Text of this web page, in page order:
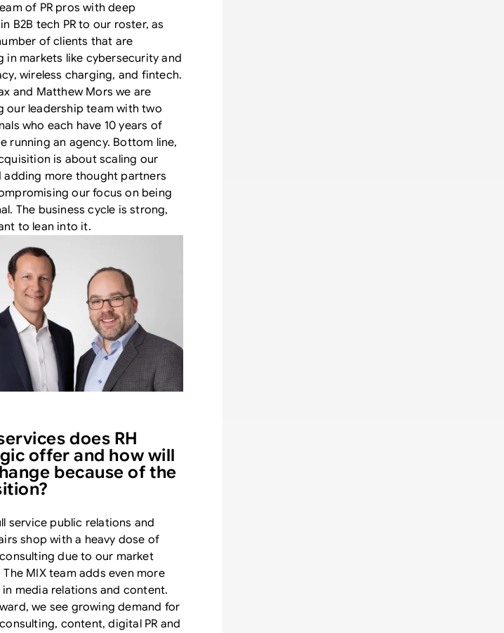
of PR pros with deep
B2B tech PR to our roster, as
of clients that are
in markets like cybersecurity and
wireless charging, and fintech.
and Matthew Mors we are
our leadership team with two
who each have 10 years of
running an agency. Bottom line,
is about scaling our
adding more thought partners
our focus on being
The business cycle is strong,
to lean into it.
does RH
offer and how will
because of the
service public relations and
shop with a heavy dose of
due to our market
MIX team adds even more
media relations and content.
we see growing demand for
content, digital PR and